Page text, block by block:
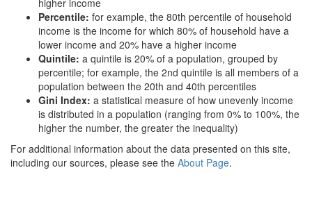
higher income
Percentile: for example, the 80th percentile of household
income is the income for which 80% of household have a
lower income and 20% have a higher income
Quintile: a quintile is 20% of a population, grouped by
percentile; for example, the 2nd quintile is all members of a
population between the 20th and 40th percentiles
Gini Index: a statistical measure of how unevenly income
is distributed in a population (ranging from 0% to 100%, the
higher the number, the greater the inequality)
For additional information about the data presented on this site,
including our sources, please see the About Page.